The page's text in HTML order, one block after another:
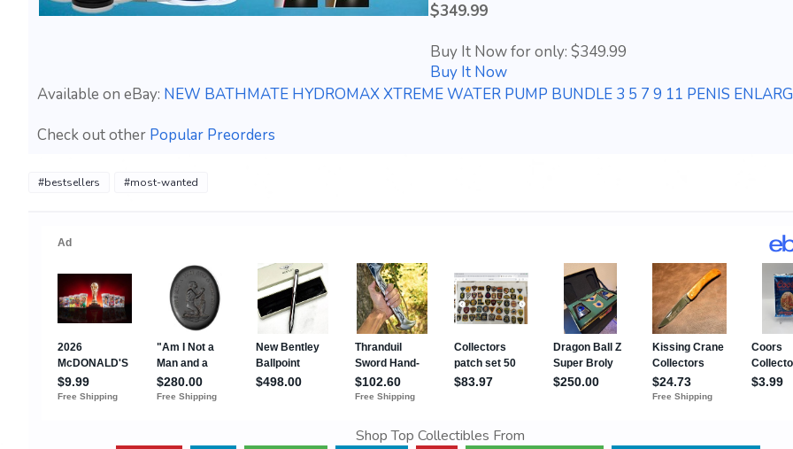
$349.99
Buy It Now for only: $349.99
Buy It Now
Available on eBay: NEW BATHMATE HYDROMAX XTREME WATER PUMP BUNDLE 3 5 7 9 11 PENIS
Check out other Popular Preorders
#bestsellers #most-wanted
Shop Top Collectibles From